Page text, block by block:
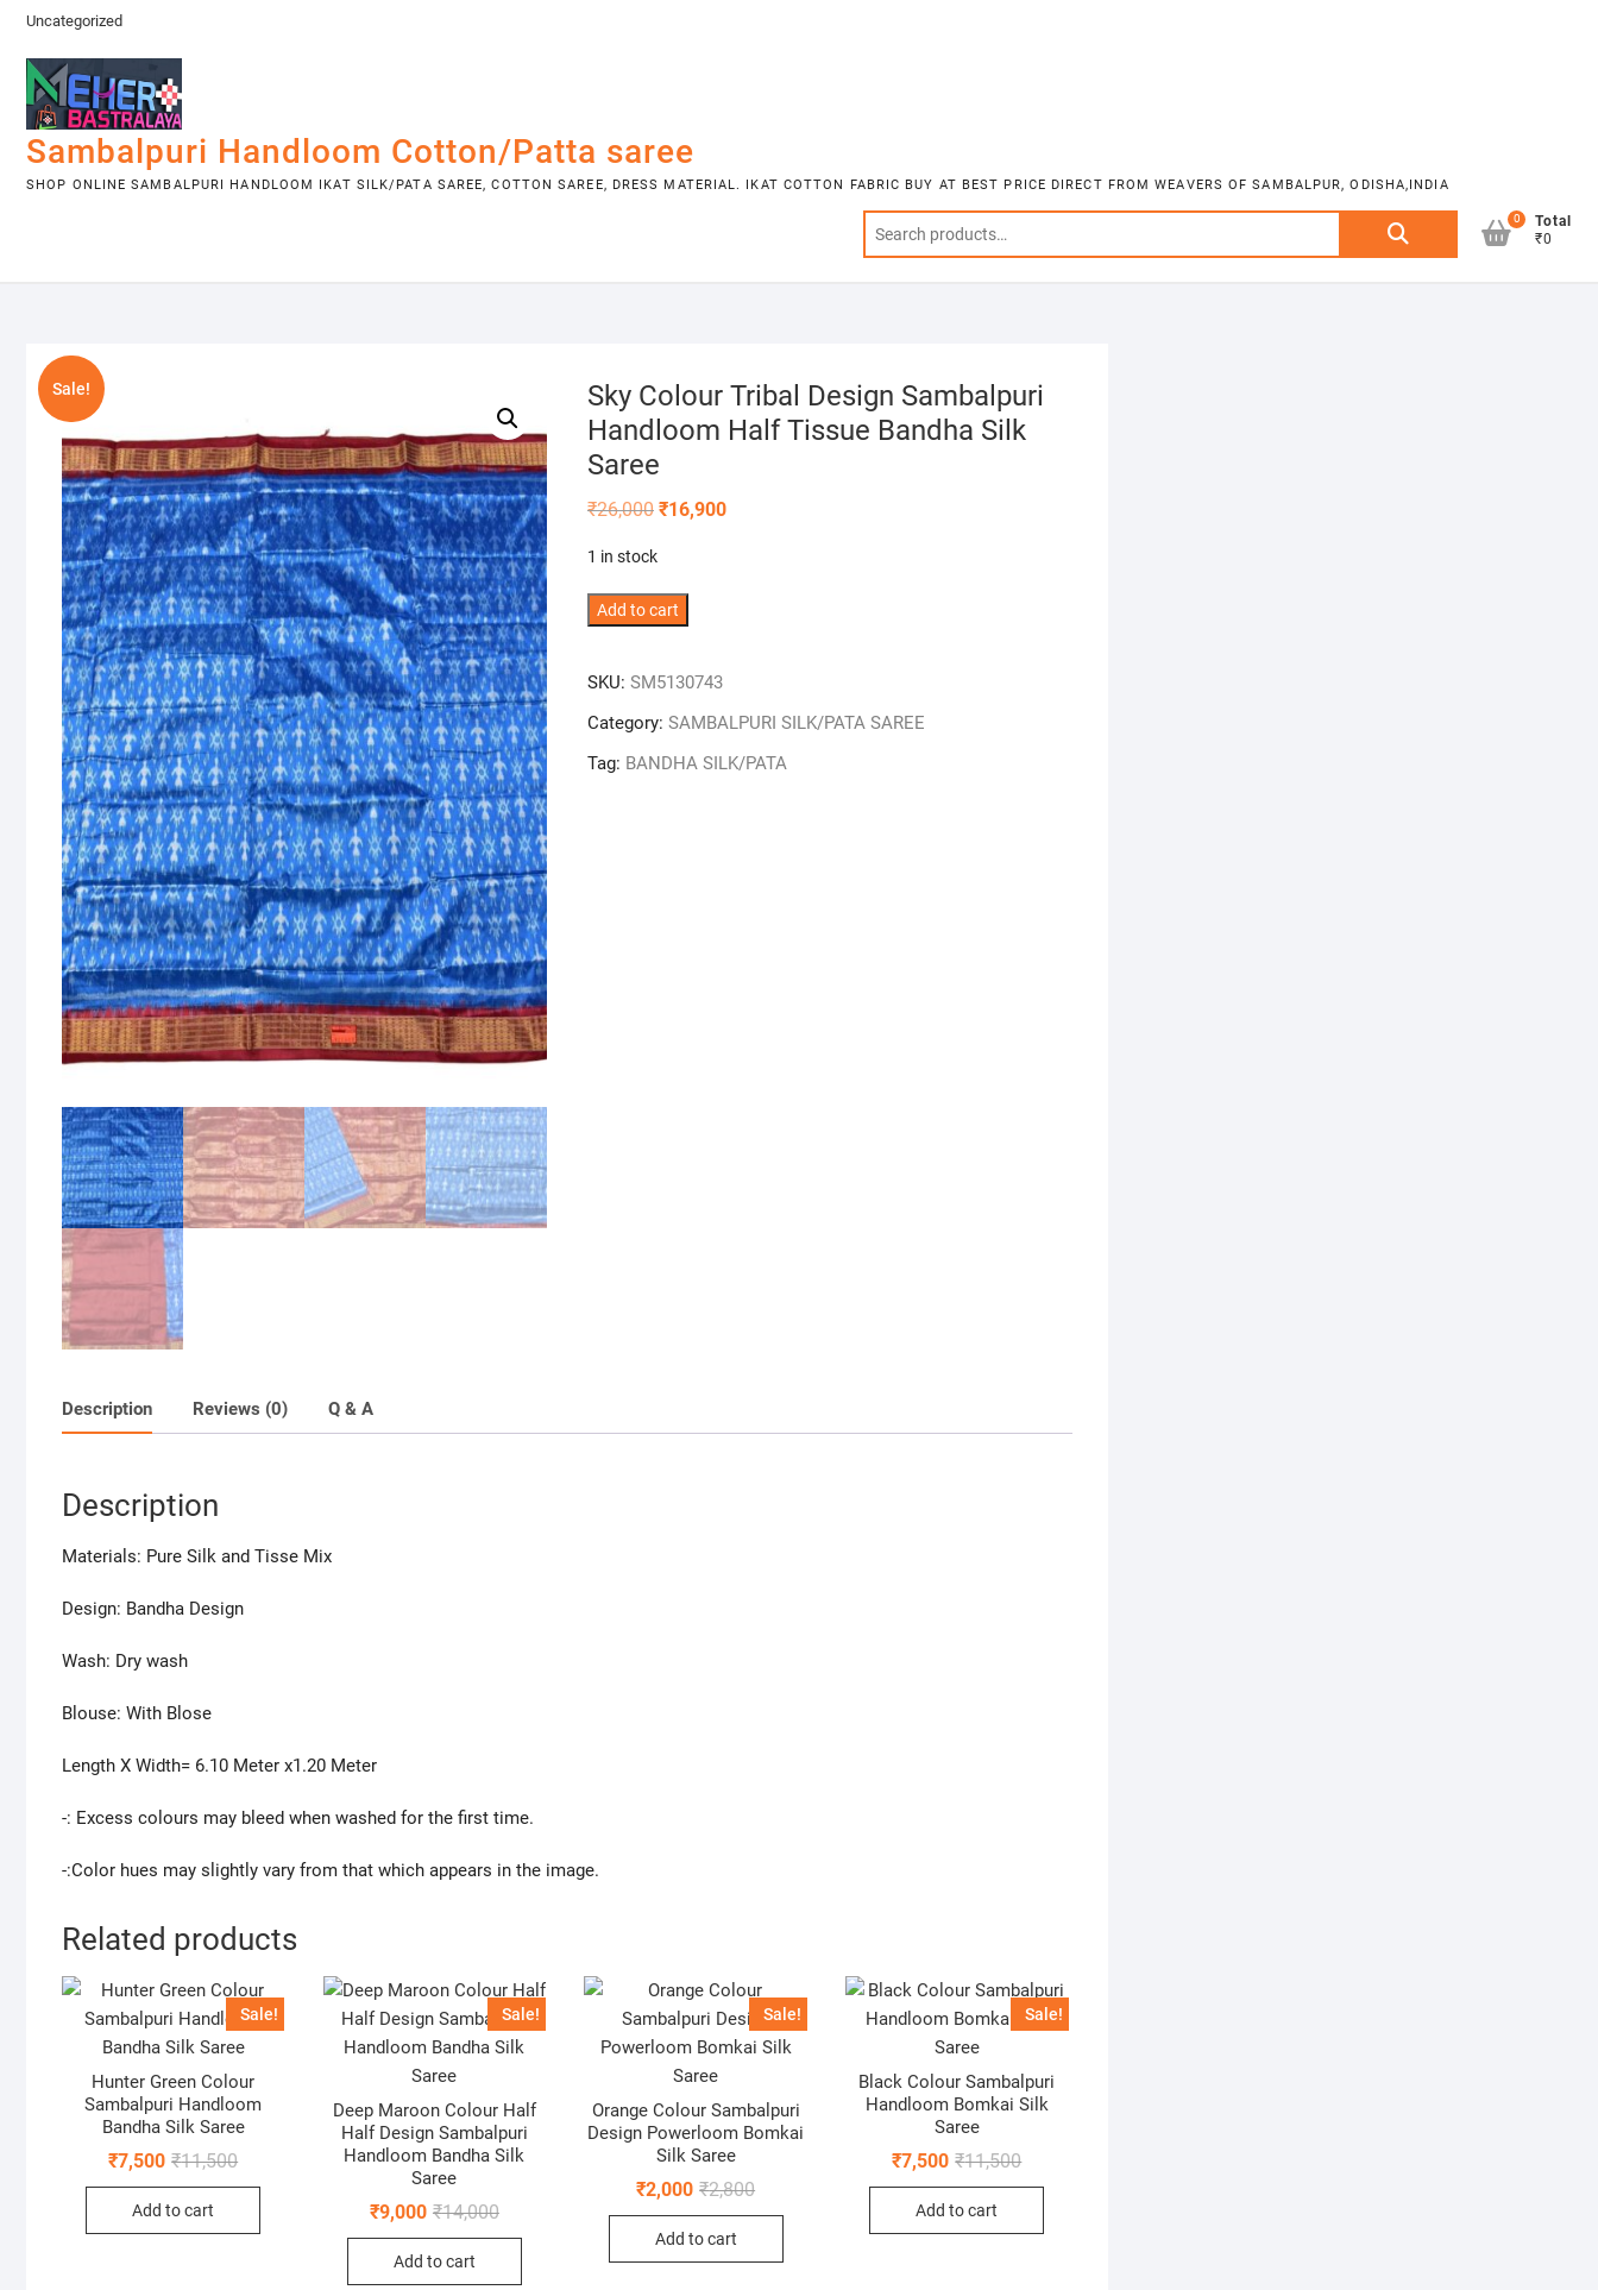
Skip
content
Uncategorized
Sambalpuri Handloom Cotton/Patta saree
SHOP ONLINE SAMBALPURI HANDLOOM IKAT SILK/PATA SAREE, COTTON SAREE, DRESS MATERIAL. IKAT COTTON FABRIC BUY AT BEST PRICE DIRECT FROM WEAVERS OF SAMBALPUR, ODISHA,INDIA
Search
0
Total
₹0
Sale!
Sky Colour Tribal Design Sambalpuri
Handloom Half Tissue Bandha Silk
Saree
₹26,000 Original
price
₹16,900Current
1 in stock
Sky
Design
Sambalpuri
Half
Add to cart
SKU: SM5130743
Category: SAMBALPURI SILK/PATA SAREE
Tag: BANDHA SILK/PATA
Description Reviews (0) Q & A
Description
Materials: Pure Silk and Tisse Mix
Design: Bandha Design
Wash: Dry wash
Blouse: With Blose
Length X Width= 6.10 Meter x1.20 Meter
-: Excess colours may bleed when washed for the first time.
-:Color hues may slightly vary from that which appears in the image.
Related products
Sale!
Hunter Green Colour
Sambalpuri Handloom
Bandha Silk Saree
₹11,500Original
was:
₹7,500
Current
is:
Add to cart
Sale!
Deep Maroon Colour Half
Half Design Sambalpuri
Handloom Bandha Silk
Saree
₹14,000Original
was:
₹9,000
Current
is:
Add to cart
Sale!
Orange Colour Sambalpuri
Design Powerloom Bomkai
Silk Saree
₹2,800Original
was:
₹2,000
Current
is:
Add to cart
Sale!
Black Colour Sambalpuri
Handloom Bomkai Silk
Saree
₹11,500Original
was:
₹7,500
Current
is:
Add to cart